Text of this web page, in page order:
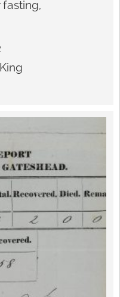
fasting,